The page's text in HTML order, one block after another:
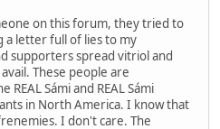
on this forum, they tried to
a letter full of lies to my
supporters spread vitriol and
These people are
Sámi and REAL Sámi
in North America. I know that
I don't care. The